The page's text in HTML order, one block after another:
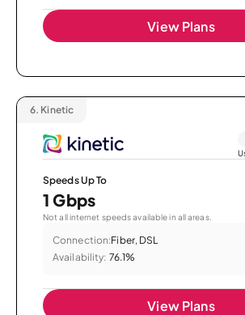
View Plans
6. Kinetic
Speeds Up To
1 Gbps
Not all internet speeds available in all areas.
Connection:Fiber, DSL
Availability: 76.1%
View Plans